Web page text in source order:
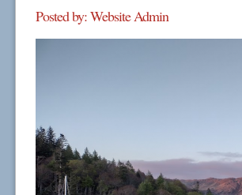
Posted by: Website Admin